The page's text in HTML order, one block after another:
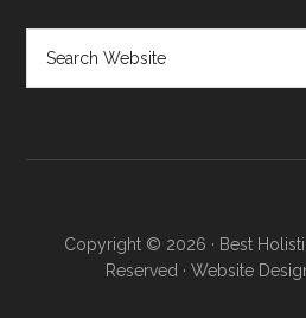
Copyright © 2026 · Best
Reserved · Website